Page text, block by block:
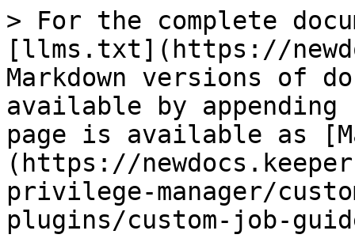
> For the complete
[llms.txt](https://
Markdown versions of
available by
page is available as
(https://
privilege-manager/
plugins/custom-job-